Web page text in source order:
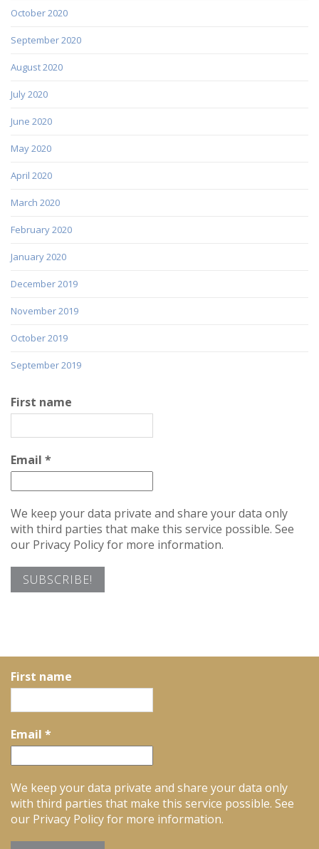
October 2020
September 2020
August 2020
July 2020
June 2020
May 2020
April 2020
March 2020
February 2020
January 2020
December 2019
November 2019
October 2019
September 2019
First name
Email *
We keep your data private and share your data only
with third parties that make this service possible. See
our Privacy Policy for more information.
First name
Email *
We keep your data private and share your data only
with third parties that make this service possible. See
our Privacy Policy for more information.